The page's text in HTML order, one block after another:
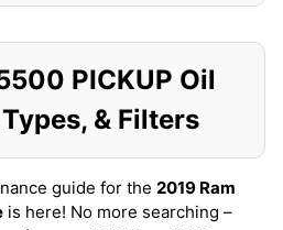
PICKUP Oil
& Filters
guide for the 2019 Ram
is here! No more searching –